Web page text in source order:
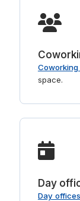
space.
Day
Day